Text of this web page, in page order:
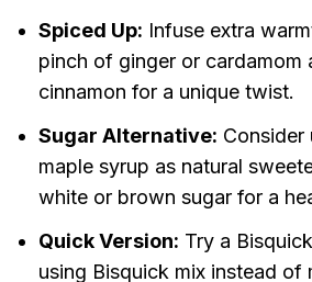
Spiced Up: Infuse extra
pinch of ginger or cardamom
cinnamon for a unique twist.
Sugar Alternative: Consider
maple syrup as natural
white or brown sugar for a
Quick Version: Try a
using Bisquick mix instead of